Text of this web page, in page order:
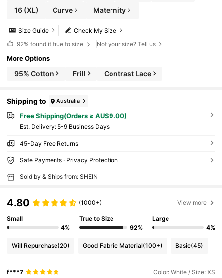
16(XL) Curve Maternity
Check My Size
Size Guide
92% found it true to size Not your size? Tell us
More Options
95% Cotton Frill Contrast Lace
Shipping to Australia
Free Shipping(Orders ≥ AU$9.00)
​Est. Delivery: 5-9 Business Days
45-Day Free Returns
Safe Payments · Privacy Protection
Sold by & Ships from: SHEIN
4.80 (1000+) View more
Small
4%
True to Size
92%
Large
4%
Will Repurchase(20) Good Fabric Material(100+) Basic(45)
f***7 Color: White / Size: XS